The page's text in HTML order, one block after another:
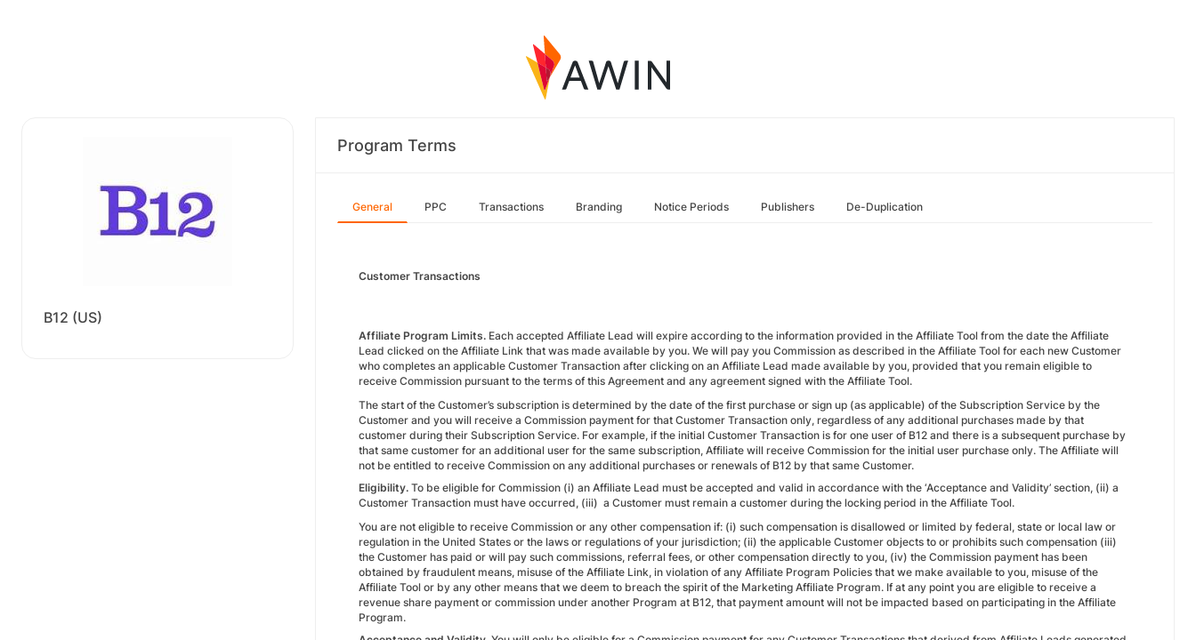
B12 (US)
Program Terms
General PPC Transactions Branding Notice Periods Publishers De-Duplication
Customer Transactions
Affiliate Program Limits. Each accepted Affiliate Lead will expire according to the information provided in the Affiliate Tool from the date the Affiliate
Lead clicked on the Affiliate Link that was made available by you. We will pay you Commission as described in the Affiliate Tool for each new Customer
who completes an applicable Customer Transaction after clicking on an Affiliate Lead made available by you, provided that you remain eligible to
receive Commission pursuant to the terms of this Agreement and any agreement signed with the Affiliate Tool.
The start of the Customer’s subscription is determined by the date of the first purchase or sign up (as applicable) of the Subscription Service by the
Customer and you will receive a Commission payment for that Customer Transaction only, regardless of any additional purchases made by that
customer during their Subscription Service. For example, if the initial Customer Transaction is for one user of B12 and there is a subsequent purchase by
that same customer for an additional user for the same subscription, Affiliate will receive Commission for the initial user purchase only. The Affiliate will
not be entitled to receive Commission on any additional purchases or renewals of B12 by that same Customer.
Eligibility. To be eligible for Commission (i) an Affiliate Lead must be accepted and valid in accordance with the ‘Acceptance and Validity’ section, (ii) a
Customer Transaction must have occurred, (iii) a Customer must remain a customer during the locking period in the Affiliate Tool.
You are not eligible to receive Commission or any other compensation if: (i) such compensation is disallowed or limited by federal, state or local law or
regulation in the United States or the laws or regulations of your jurisdiction; (ii) the applicable Customer objects to or prohibits such compensation (iii)
the Customer has paid or will pay such commissions, referral fees, or other compensation directly to you, (iv) the Commission payment has been
obtained by fraudulent means, misuse of the Affiliate Link, in violation of any Affiliate Program Policies that we make available to you, misuse of the
Affiliate Tool or by any other means that we deem to breach the spirit of the Marketing Affiliate Program. If at any point you are eligible to receive a
revenue share payment or commission under another Program at B12, that payment amount will not be impacted based on participating in the Affiliate
Program.